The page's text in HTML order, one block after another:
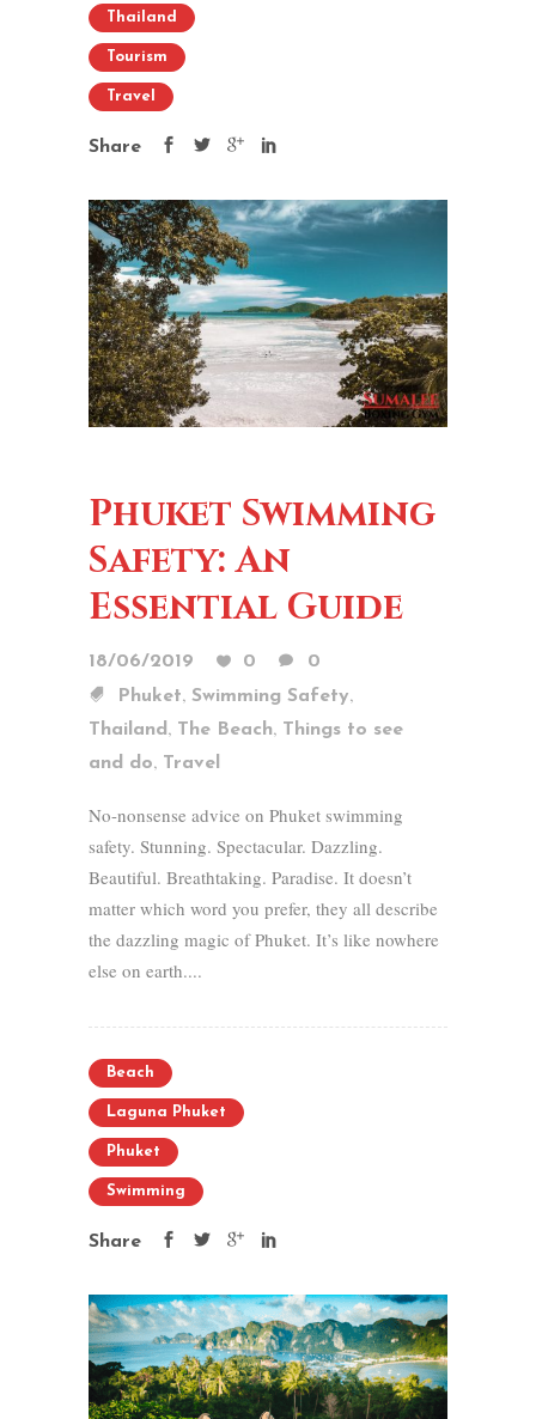
Thailand
Tourism
Travel
Share
Phuket Swimming
Safety: An
Essential Guide
18/06/2019 0
0
Phuket, Swimming Safety,
Thailand , The Beach, Things to see
and do, Travel
No-nonsense advice on Phuket swimming
safety. Stunning. Spectacular. Dazzling.
Beautiful. Breathtaking. Paradise. It doesn’t
matter which word you prefer, they all describe
the dazzling magic of Phuket. It’s like nowhere
else on earth....
Beach
Laguna Phuket
Phuket
Swimming
Share